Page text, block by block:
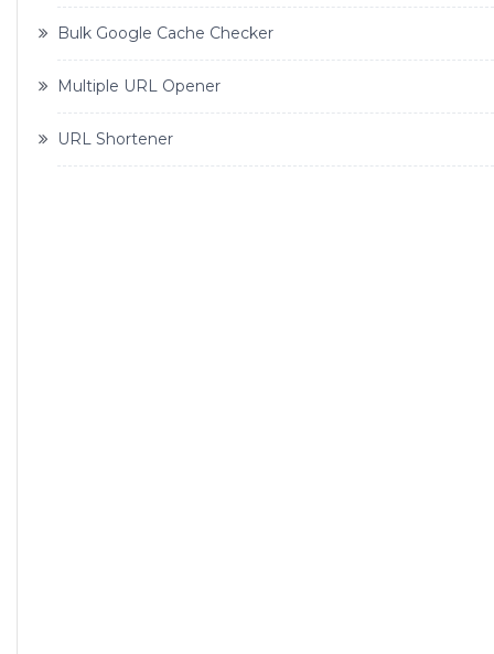
Bulk Google Cache Checker
Multiple URL Opener
URL Shortener